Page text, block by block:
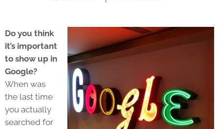
Do you think
it’s important
to show up in
Google?
When was
the last time
you actually
searched for